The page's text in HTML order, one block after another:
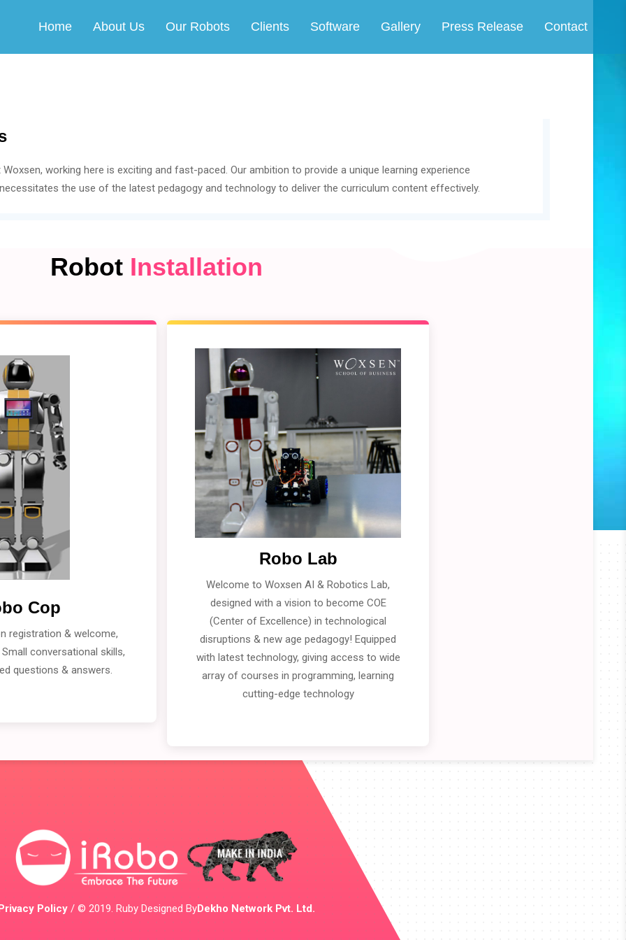
Home About Us Our Robots Clients Software Gallery Press Release Contact
working here is exciting and fast-paced. Our ambition to provide a unique learning experience
the use of the latest pedagogy and technology to deliver the curriculum content effectively.
Robot Installation
Cop
registration & welcome,
conversational skills,
questions & answers.
Robo Lab
Welcome to Woxsen AI & Robotics Lab,
designed with a vision to become COE
(Center of Excellence) in technological
disruptions & new age pedagogy! Equipped
with latest technology, giving access to wide
array of courses in programming, learning
cutting-edge technology
Policy / © 2019. Ruby Designed ByDekho Network Pvt. Ltd.